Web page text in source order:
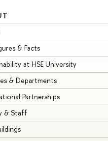
& Facts
at HSE University
& Departments
Partnerships
& Staff